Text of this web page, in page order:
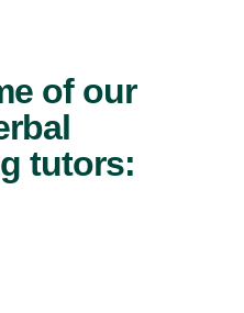
of our
tutors: